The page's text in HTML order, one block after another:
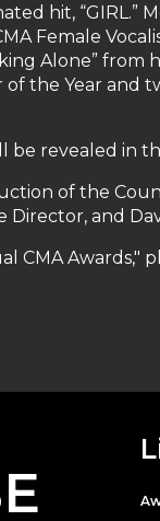
hit, “GIRL.”
Female
Alone”
the Year and
revealed in
of the
and
CMA Awards,"